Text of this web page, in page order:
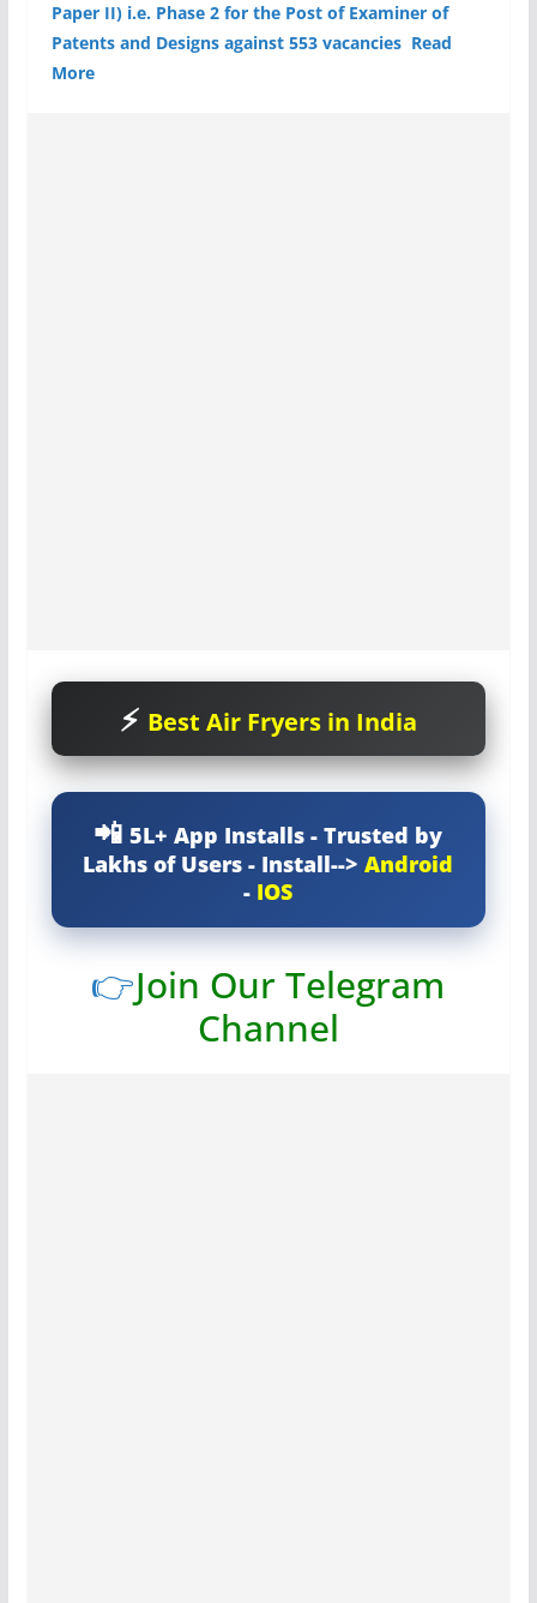
Paper II) i.e. Phase 2 for the Post of Examiner of
Patents and Designs against 553 vacancies Read
More
Best Air Fryers in India
5L+ App Installs - Trusted by
Lakhs of Users - Install-->Android
- IOS
👉Join Our Telegram
Channel